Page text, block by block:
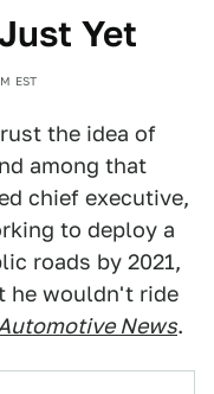
Yet
EST
the idea of
among that
chief executive,
to deploy a
roads by 2021,
he wouldn't ride
News.